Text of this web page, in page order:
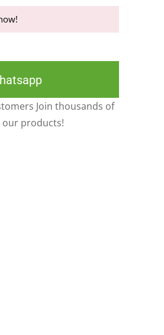
Join thousands of
our products!